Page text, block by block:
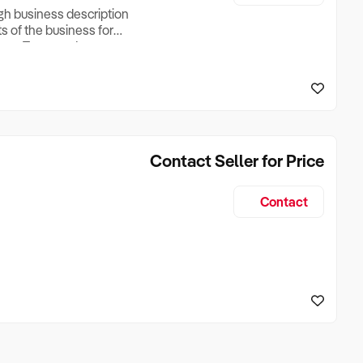
business description
of the business for
Turnover, Lease
if Business is
Contact Seller for Price
Contact